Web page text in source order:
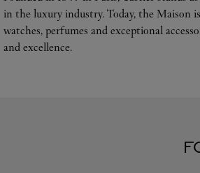
in the luxury industry. Today, the Maison
watches, perfumes and exceptional
and excellence.